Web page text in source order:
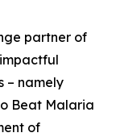
partner of
– namely
Beat Malaria
of